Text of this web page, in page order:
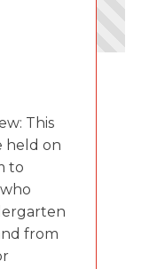
This
held on
to
from